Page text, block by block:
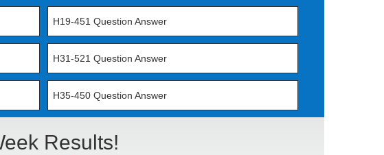
H19-451 Question Answer
H31-521 Question Answer
H35-450 Question Answer
Results!